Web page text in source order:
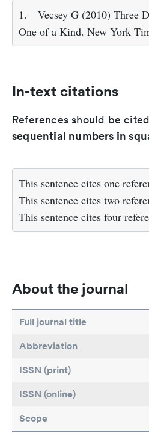
1.
Vecsey G (2010) Three
One of a Kind. New York
In-text citations
References should be
sequential numbers in
This sentence cites one
This sentence cites two
This sentence cites four
About the journal
Full journal title
Abbreviation
ISSN (print)
ISSN (online)
Scope